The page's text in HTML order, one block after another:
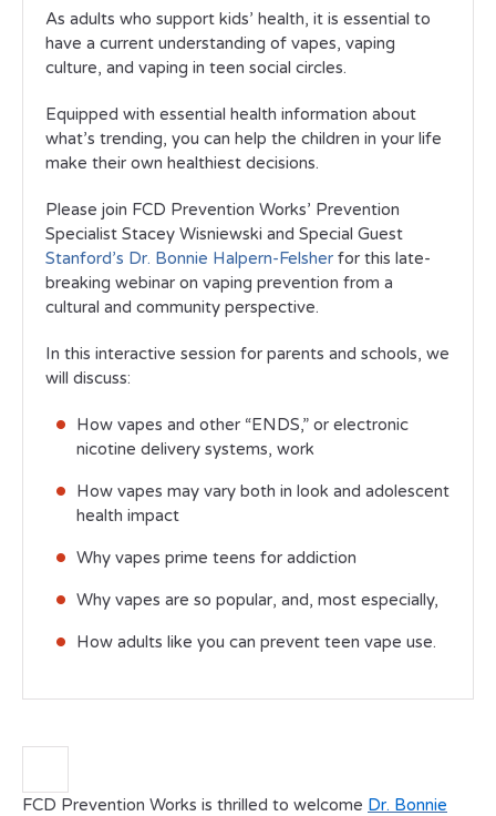
As adults who support kids’ health, it is essential to
have a current understanding of vapes, vaping
culture, and vaping in teen social circles.
Equipped with essential health information about
what’s trending, you can help the children in your life
make their own healthiest decisions.
Please join FCD Prevention Works’ Prevention
Specialist Stacey Wisniewski and Special Guest
Stanford’s Dr. Bonnie Halpern-Felsher for this late-
breaking webinar on vaping prevention from a
cultural and community perspective.
In this interactive session for parents and schools, we
will discuss:
How vapes and other “ENDS,” or electronic
nicotine delivery systems, work
How vapes may vary both in look and adolescent
health impact
Why vapes prime teens for addiction
Why vapes are so popular, and, most especially,
How adults like you can prevent teen vape use.
FCD Prevention Works is thrilled to welcome Dr. Bonnie